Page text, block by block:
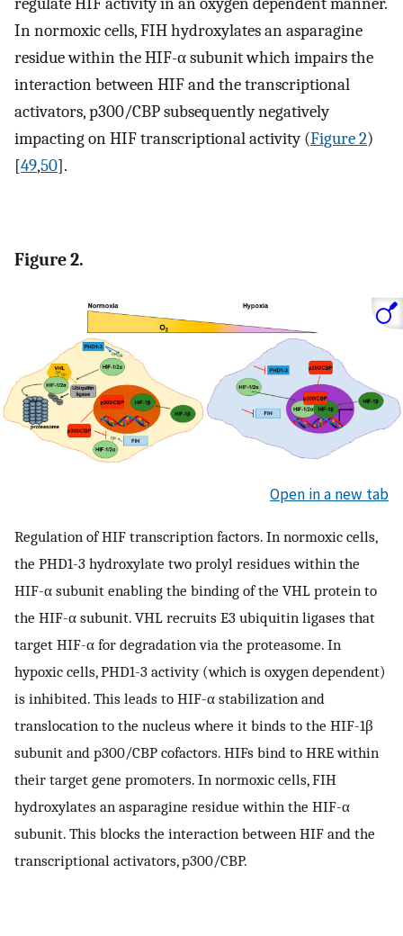
In normoxic cells, FIH hydroxylates an asparagine
residue within the HIF-α subunit which impairs the
interaction between HIF and the transcriptional
activators, p300/CBP subsequently negatively
impacting on HIF transcriptional activity (Figure 2)
[49,50].
Figure 2.
Open in a new tab
Regulation of HIF transcription factors. In normoxic cells,
the PHD1-3 hydroxylate two prolyl residues within the
HIF-α subunit enabling the binding of the VHL protein to
the HIF-α subunit. VHL recruits E3 ubiquitin ligases that
target HIF-α for degradation via the proteasome. In
hypoxic cells, PHD1-3 activity (which is oxygen dependent)
is inhibited. This leads to HIF-α stabilization and
translocation to the nucleus where it binds to the HIF-1β
subunit and p300/CBP cofactors. HIFs bind to HRE within
their target gene promoters. In normoxic cells, FIH
hydroxylates an asparagine residue within the HIF-α
subunit. This blocks the interaction between HIF and the
transcriptional activators, p300/CBP.